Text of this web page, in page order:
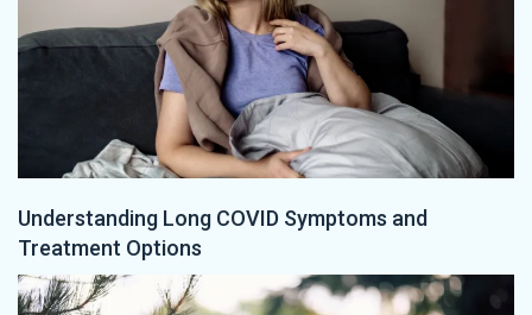
Understanding Long COVID Symptoms and
Treatment Options